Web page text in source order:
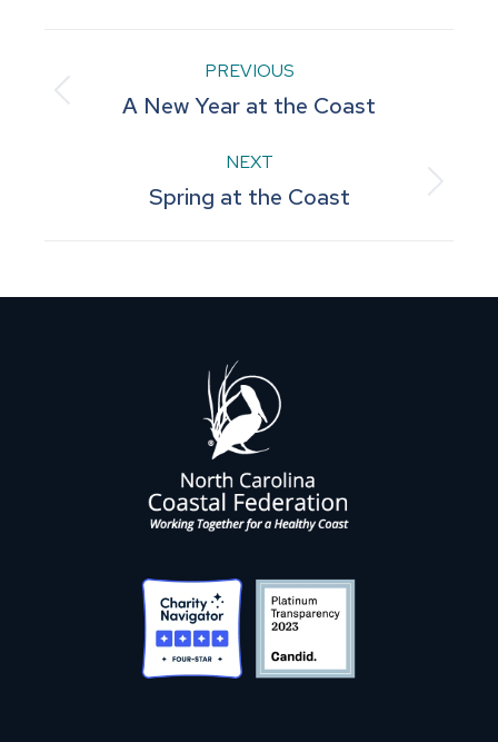
Post
navigation
PREVIOUS
Previous
A New Year at the Coast
NEXT
Next
Spring at the Coast